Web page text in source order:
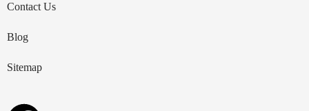
Contact Us
Blog
Sitemap